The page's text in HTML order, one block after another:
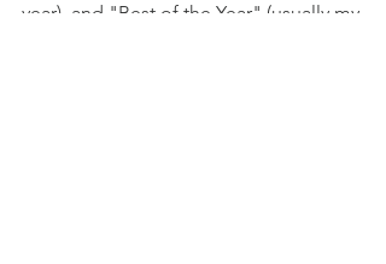
year), and "Best of the Year" (usually my